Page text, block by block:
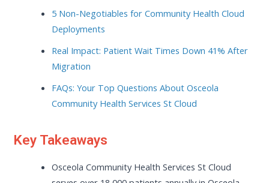
5 Non-Negotiables for Community Health Cloud
Deployments
Real Impact: Patient Wait Times Down 41% After
Migration
FAQs: Your Top Questions About Osceola
Community Health Services St Cloud
Key Takeaways
Osceola Community Health Services St Cloud